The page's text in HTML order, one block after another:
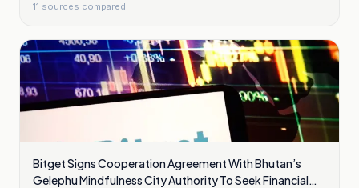
11 sources compared
Bitget Signs Cooperation Agreement With Bhutan’s
Gelephu Mindfulness City Authority To Seek Financial